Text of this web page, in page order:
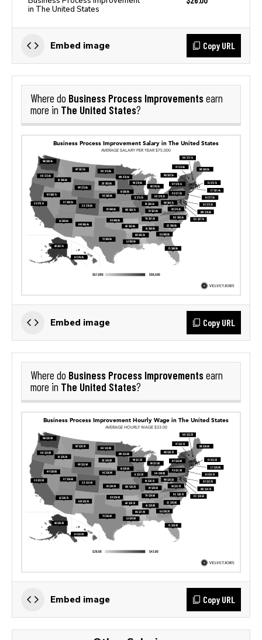
in The United States
Embed image Copy URL
Where do Business Process Improvementsearn
more in The United States?
Embed image Copy URL
Where do Business Process Improvementsearn
more in The United States?
Embed image Copy URL